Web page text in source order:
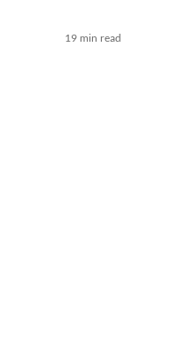
19 min read